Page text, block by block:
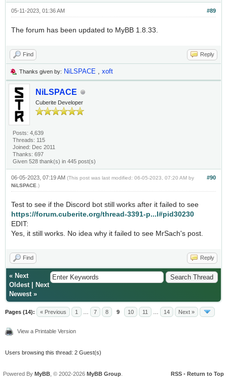
#89
05-11-2023, 01:36 AM
The forum has been updated to MyBB 1.8.33.
Find Reply
Thanks given by: NiLSPACE , xoft
NiLSPACE
Cuberite Developer
Posts: 4,639
Threads: 115
Joined: Dec 2011
Thanks: 697
Given 528 thank(s) in 445 post(s)
#90
06-05-2023, 07:19 AM (This post was last modified: 06-05-2023, 07:20 AM by
NiLSPACE.)
Test to see if the Discord bot still works after it failed to see
https://forum.cuberite.org/thread-3391-p...l#pid30230
EDIT:
Yes, it still works. No idea why it failed to see MrSach's post.
Find Reply
« Next
Oldest|
Next
Newest»
Pages (14): « Previous 1 7 8 9 10 11 14 Next »
View a Printable Version
Users browsing this thread: 2 Guest(s)
RSS • Return to Top
Powered By MyBB , © 2002-2026 MyBB Group